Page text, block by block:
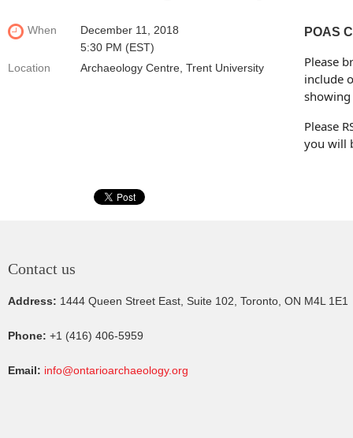
When
December 11, 2018
5:30 PM (EST)
Location
Archaeology Centre, Trent University
POAS
Please
include
Please
you will
Contact us
Address: 1444 Queen Street East, Suite 102, Toronto, ON M4L 1E1
Phone: +1 (416) 406-5959
Email: info@ontarioarchaeology.org